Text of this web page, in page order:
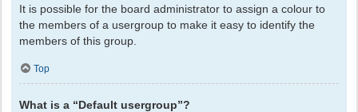
It is possible for the board administrator to assign a colour to
the members of a usergroup to make it easy to identify the
members of this group.
Top
What is a “Default usergroup”?